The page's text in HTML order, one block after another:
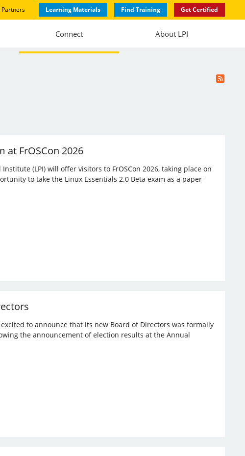
Partners Learning Materials Find Training Get Certified
Connect About LPI
at FrOSCon 2026
(LPI) will offer visitors to FrOSCon 2026, taking place on
to take the Linux Essentials 2.0 Beta exam as a paper-
to announce that its new Board of Directors was formally
the announcement of election results at the Annual